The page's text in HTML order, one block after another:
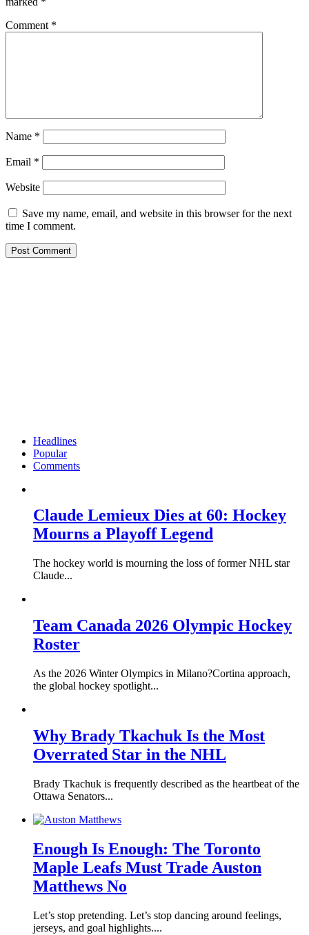
Comment *
Name *
Email *
Website
Save my name, email, and website in this browser for the next
time I comment.
Headlines
Popular
Comments
Claude Lemieux Dies at 60: Hockey
Mourns a Playoff Legend
The hockey world is mourning the loss of former NHL star
Claude...
Team Canada 2026 Olympic Hockey
Roster
As the 2026 Winter Olympics in Milano?Cortina approach,
the global hockey spotlight...
Why Brady Tkachuk Is the Most
Overrated Star in the NHL
Brady Tkachuk is frequently described as the heartbeat of the
Ottawa Senators...
Enough Is Enough: The Toronto
Maple Leafs Must Trade Auston
Matthews No
Let’s stop pretending. Let’s stop dancing around feelings,
jerseys, and goal highlights....